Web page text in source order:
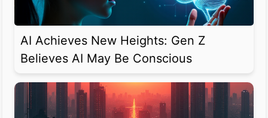
AI Achieves New Heights: Gen Z
Believes AI May Be Conscious